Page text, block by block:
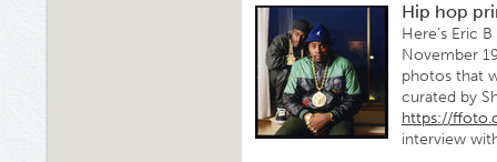
Hip hop
Here’s Eric
November
photos that
curated by
https://
interview